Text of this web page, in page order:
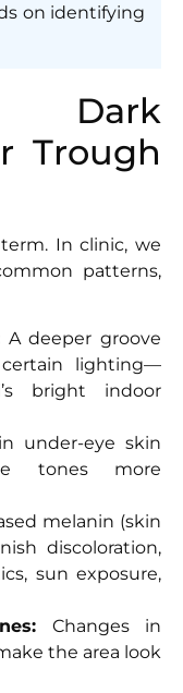
on identifying
Dark
Trough
In clinic, we
patterns,
A deeper groove
lighting—
bright indoor
under-eye skin
tones more
melanin (skin
discoloration,
sun exposure,
Changes in
the area look